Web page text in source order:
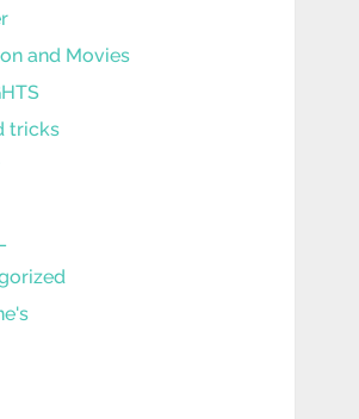
and Movies
tricks